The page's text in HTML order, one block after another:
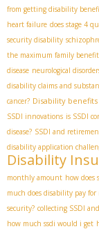
from getting disability
heart failure does stage 4
security disability
the maximum family
disease neurological
disability claims and
cancer? Disability
SSDI innovations is SSDI
disease? SSDI and
disability application
Disability
monthly amount how does
much does disability pay
security? collecting SSDI
how much ssdi would i get